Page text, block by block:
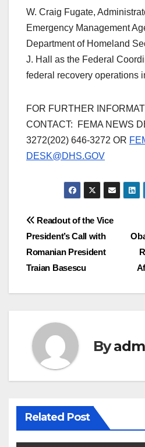
W. Craig Fugate,
Emergency Management
Department of Homeland
J. Hall as the Federal
federal recovery operations
FOR FURTHER
CONTACT: FEMA NEWS
3272(202) 646-3272 OR
DESK@DHS.GOV
Post
navigation
Readout of the Vice
President’s Call with
Romanian President
Traian Basescu
By
Related Post